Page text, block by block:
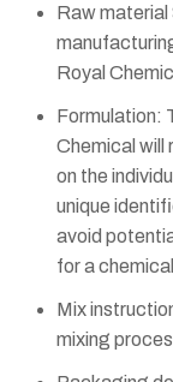
Raw material
Royal
Formulation:
Chemical will
on the
unique
avoid
for a
Mix
mixing